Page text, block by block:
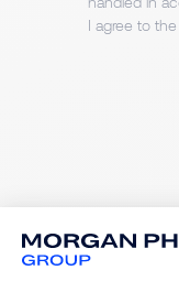
I agree to